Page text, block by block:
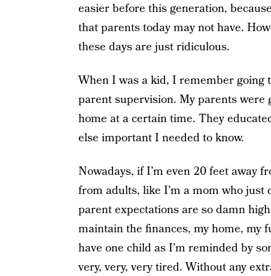
easier before this generation,
that parents today may not have.
these days are just ridiculous.
When I was a kid, I remember
parent supervision. My parents were
home at a certain time. They
else important I needed to know.
Nowadays, if I’m even 20 feet away
from adults, like I’m a mom who
parent expectations are so damn
maintain the finances, my home, my
have one child as I’m reminded by
very, very, very tired. Without any